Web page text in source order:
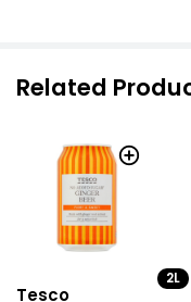
Related
Tesco
2L